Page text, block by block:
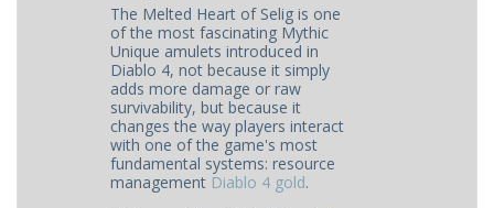
The Melted Heart of Selig is one
of the most fascinating Mythic
Unique amulets introduced in
Diablo 4, not because it simply
adds more damage or raw
survivability, but because it
changes the way players interact
with one of the game's most
fundamental systems: resource
management Diablo 4 gold.